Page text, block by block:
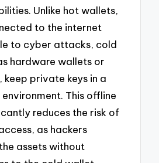
Unlike hot wallets,
to the internet
to cyber attacks, cold
hardware wallets or
private keys in a
This offline
reduces the risk of
as hackers
assets without